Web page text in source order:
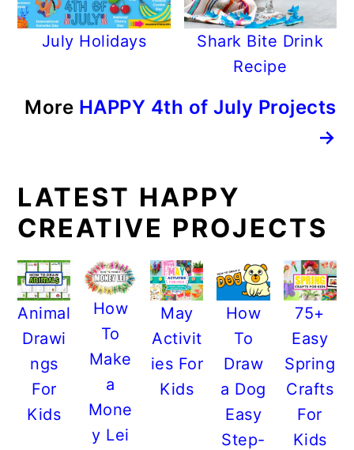
July Holidays
Shark Bite Drink
Recipe
More HAPPY 4th of July Projects
→
LATEST HAPPY
CREATIVE PROJECTS
Animal
Drawi
ngs
For
Kids
How
To
Make
a
Mone
y Lei
May
Activit
ies For
Kids
How
To
Draw
a Dog
Easy
Step-
75+
Easy
Spring
Crafts
For
Kids